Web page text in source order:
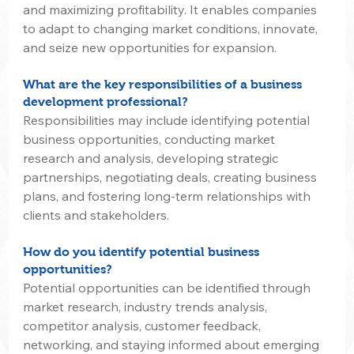
and maximizing profitability. It enables companies
to adapt to changing market conditions, innovate,
and seize new opportunities for expansion.
What are the key responsibilities of a business
development professional?
Responsibilities may include identifying potential
business opportunities, conducting market
research and analysis, developing strategic
partnerships, negotiating deals, creating business
plans, and fostering long-term relationships with
clients and stakeholders.
How do you identify potential business
opportunities?
Potential opportunities can be identified through
market research, industry trends analysis,
competitor analysis, customer feedback,
networking, and staying informed about emerging